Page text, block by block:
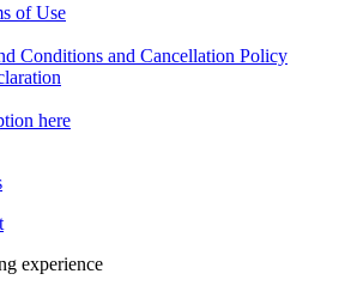
of Use
Conditions and Cancellation Policy
here
experience